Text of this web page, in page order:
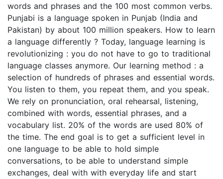
words and phrases and the 100 most common verbs.
Punjabi is a language spoken in Punjab (India and
Pakistan) by about 100 million speakers. How to learn
a language differently ? Today, language learning is
revolutionizing : you do not have to go to traditional
language classes anymore. Our learning method : a
selection of hundreds of phrases and essential words.
You listen to them, you repeat them, and you speak.
We rely on pronunciation, oral rehearsal, listening,
combined with words, essential phrases, and a
vocabulary list. 20% of the words are used 80% of
the time. The end goal is to get a sufficient level in
one language to be able to hold simple
conversations, to be able to understand simple
exchanges, deal with with everyday life and start